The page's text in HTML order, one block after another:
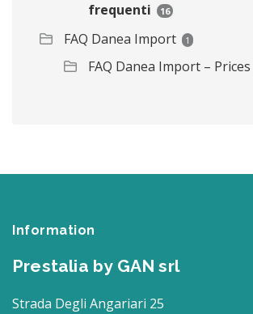
frequenti
16
FAQ Danea Import 1
FAQ Danea Import – Prices
Information
Prestalia by GAN srl
Strada Degli Angariari 25